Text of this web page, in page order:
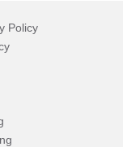
Policy